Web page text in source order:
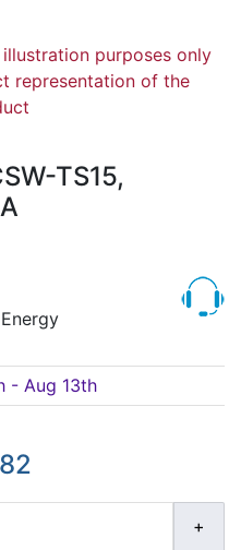
purposes only
representation of the
TS15,
- Aug 13th